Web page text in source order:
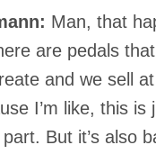
Man, that
are pedals that
and we sell
I’m like, this is
But it’s also